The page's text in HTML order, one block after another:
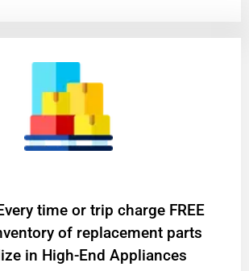
time or trip charge FREE
of replacement parts
in High-End Appliances